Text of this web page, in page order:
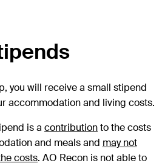
you will receive a small stipend
accommodation and living costs.
is a contributionto the costs
and meals and may not
costs. AO Recon is not able to